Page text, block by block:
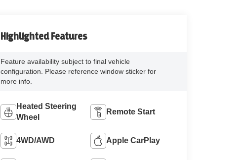
Highlighted Features
Feature availability subject to final vehicle
configuration. Please reference window sticker for
more info.
Heated Steering
Wheel
Remote Start
4WD/AWD Apple CarPlay